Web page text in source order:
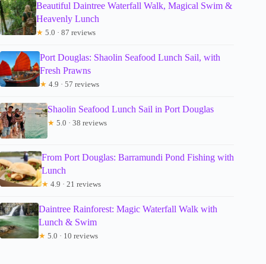
Beautiful Daintree Waterfall Walk, Magical Swim &
Heavenly Lunch
★ 5.0 · 87 reviews
Port Douglas: Shaolin Seafood Lunch Sail, with
Fresh Prawns
★ 4.9 · 57 reviews
Shaolin Seafood Lunch Sail in Port Douglas
★ 5.0 · 38 reviews
From Port Douglas: Barramundi Pond Fishing with
Lunch
★ 4.9 · 21 reviews
Daintree Rainforest: Magic Waterfall Walk with
Lunch & Swim
★ 5.0 · 10 reviews